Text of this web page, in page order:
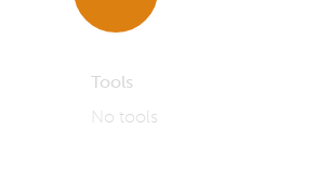
Tools
No tools